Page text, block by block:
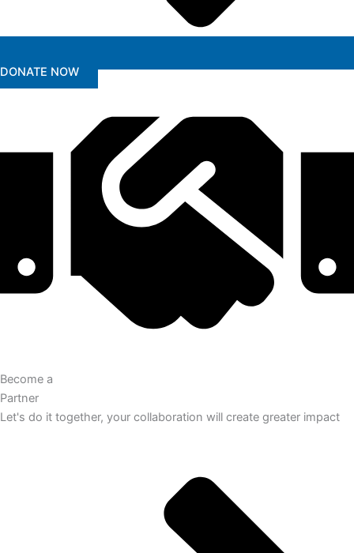
DONATE NOW
Become a
Partner
Let's do it together, your collaboration will create greater impact